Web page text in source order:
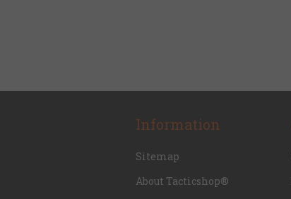
Information
Sitemap
About Tacticshop®